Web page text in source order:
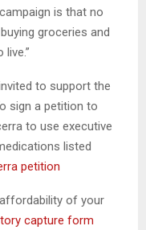
is that no
groceries and
to support the
sign a petition to
to use executive
listed
petition
of your
capture form